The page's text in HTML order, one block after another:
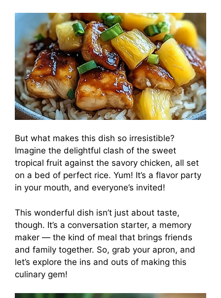
But what makes this dish so irresistible?
Imagine the delightful clash of the sweet
tropical fruit against the savory chicken, all set
on a bed of perfect rice. Yum! It’s a flavor party
in your mouth, and everyone’s invited!
This wonderful dish isn’t just about taste,
though. It’s a conversation starter, a memory
maker — the kind of meal that brings friends
and family together. So, grab your apron, and
let’s explore the ins and outs of making this
culinary gem!